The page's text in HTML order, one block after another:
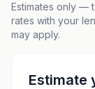
Estimates only —
rates with your
may apply.
Estimate